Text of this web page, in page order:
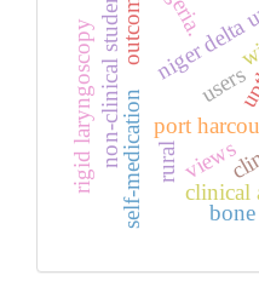
port
self-medication
non-clinical students niger
clinical
outcome
rural
bone
views
users
rigid laryngoscopy